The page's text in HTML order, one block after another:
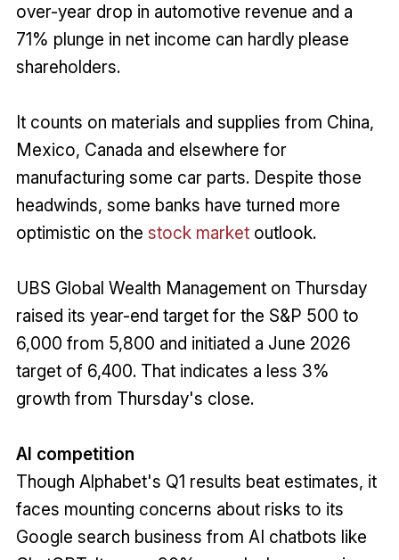
over-year drop in automotive revenue and a
71% plunge in net income can hardly please
shareholders.
It counts on materials and supplies from China,
Mexico, Canada and elsewhere for
manufacturing some car parts. Despite those
headwinds, some banks have turned more
optimistic on the stock marketoutlook.
UBS Global Wealth Management on Thursday
raised its year-end target for the S&P 500 to
6,000 from 5,800 and initiated a June 2026
target of 6,400. That indicates a less 3%
growth from Thursday's close.
AI competition
Though Alphabet's Q1 results beat estimates, it
faces mounting concerns about risks to its
Google search business from AI chatbots like